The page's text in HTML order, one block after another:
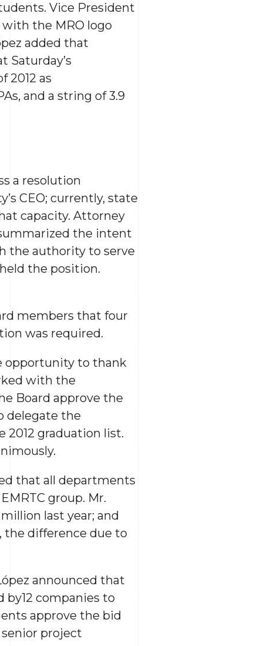
Vice President
the MRO logo
added that
Saturday’s
2012 as
and a string of 3.9
a resolution
CEO; currently, state
capacity. Attorney
the intent
the authority to serve
the position.
members that four
was required.
opportunity to thank
with the
Board approve the
delegate the
graduation list.
that all departments
group. Mr.
last year; and
the difference due to
announced that
companies to
approve the bid
senior project